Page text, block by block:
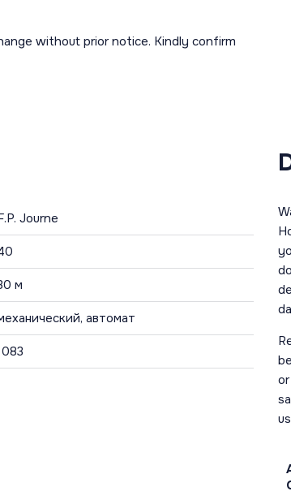
without prior notice. Kindly confirm
Journe
м
автомат